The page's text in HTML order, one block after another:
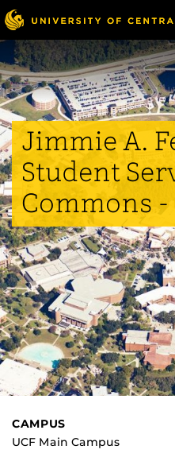
Skip
to
main
content
Jimmie A.
Student
Commons -
CAMPUS
UCF Main Campus